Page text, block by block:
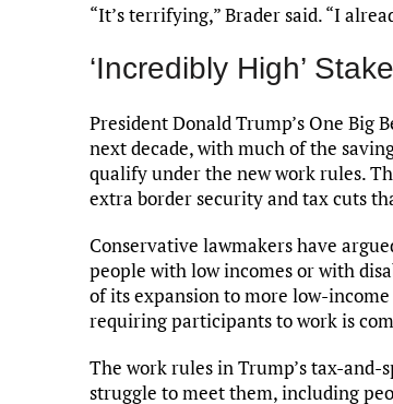
“It’s terrifying,” Brader said. “I
‘Incredibly High’
President Donald Trump’s One
next decade, with much of the
qualify under the new work rules.
extra border security and tax cuts
Conservative lawmakers have
people with low incomes or with
of its expansion to more low-
requiring participants to work is
The work rules in Trump’s tax-
struggle to meet them, including